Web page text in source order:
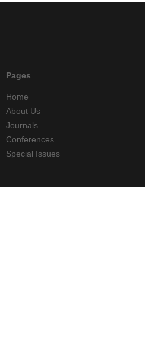
Pages
Home
About Us
Journals
Conferences
Special Issues